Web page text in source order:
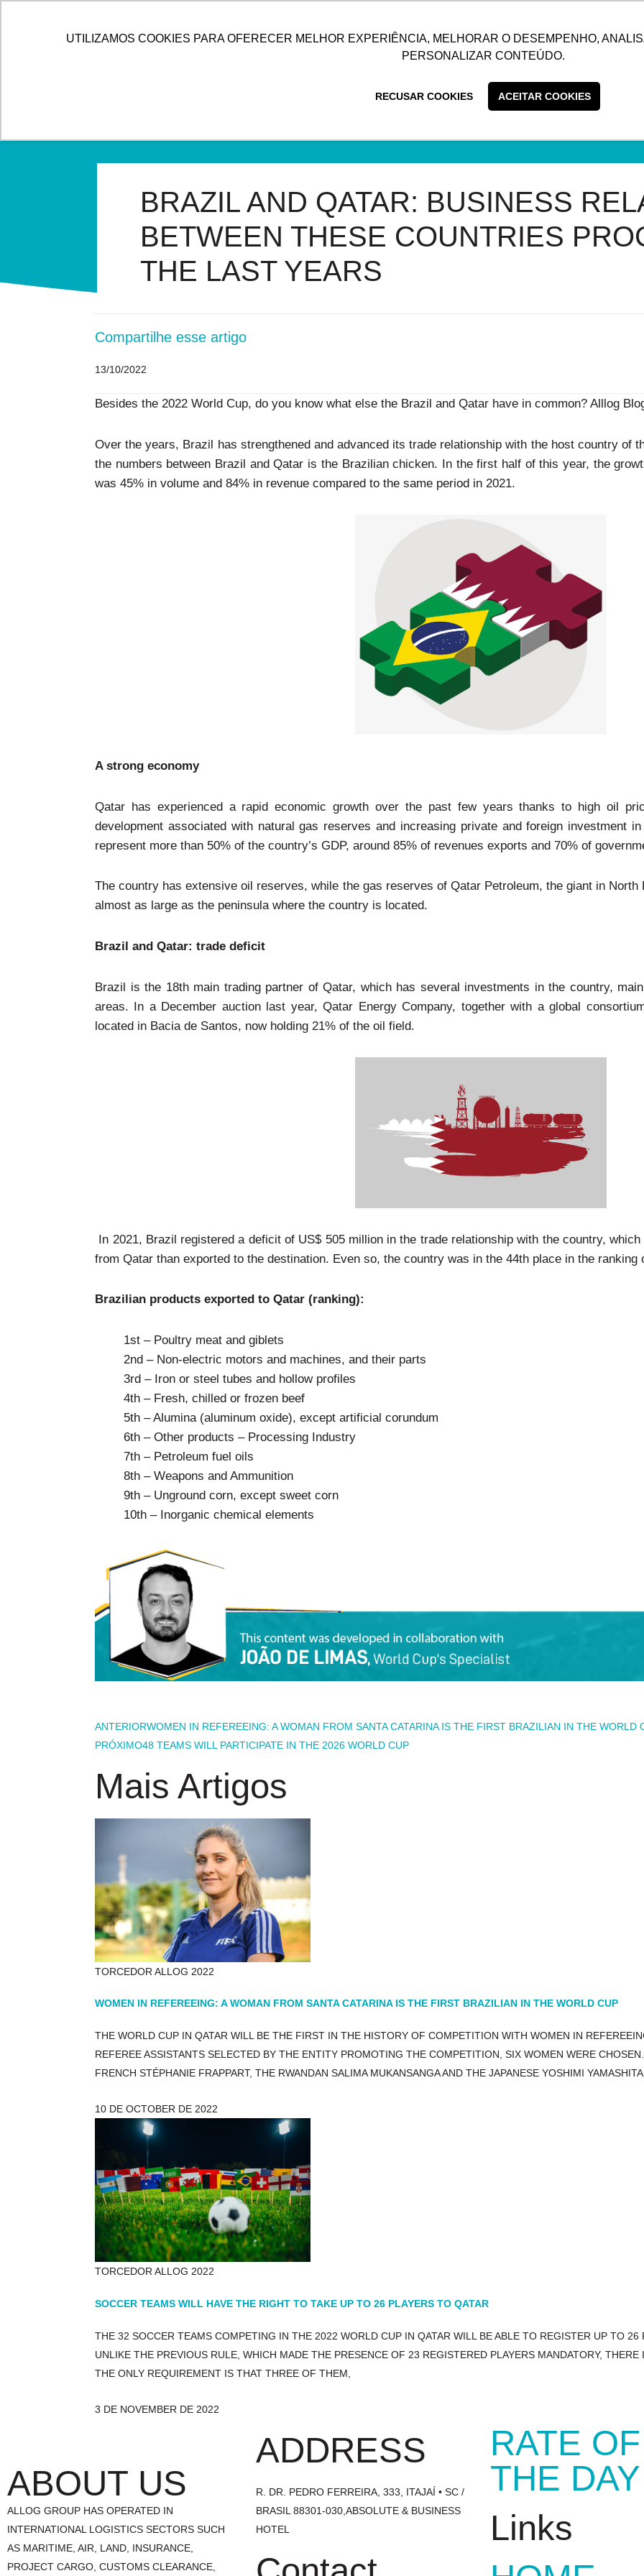
UTILIZAMOS COOKIES PARA OFERECER MELHOR EXPERIÊNCIA, MELHORAR O DESEMPENHO,
PERSONALIZAR CONTEÚDO.
RECUSAR COOKIES ACEITAR COOKIES
HOME ALLOG SOLUTIONS SUSTAINABILITY BLOG CONTACT CUSTOMER
BRAZIL AND QATAR: BUSINESS
BETWEEN THESE COUNTRIES
THE LAST YEARS
Compartilhe esse artigo
13/10/2022
Besides the 2022 World Cup, do you know what else the Brazil and Qatar have in common? Alllog
Over the years, Brazil has strengthened and advanced its trade relationship with the host country of
the numbers between Brazil and Qatar is the Brazilian chicken. In the first half of this year, the
was 45% in volume and 84% in revenue compared to the same period in 2021.
A strong economy
Qatar has experienced a rapid economic growth over the past few years thanks to high oil
development associated with natural gas reserves and increasing private and foreign investment
represent more than 50% of the country’s GDP, around 85% of revenues exports and 70% of
The country has extensive oil reserves, while the gas reserves of Qatar Petroleum, the giant in
almost as large as the peninsula where the country is located.
Brazil and Qatar: trade deficit
Brazil is the 18th main trading partner of Qatar, which has several investments in the country,
areas. In a December auction last year, Qatar Energy Company, together with a global
located in Bacia de Santos, now holding 21% of the oil field.
In 2021, Brazil registered a deficit of US$ 505 million in the trade relationship with the country,
from Qatar than exported to the destination. Even so, the country was in the 44th place in the ranking
Brazilian products exported to Qatar (ranking):
1st – Poultry meat and giblets
2nd – Non-electric motors and machines, and their parts
3rd – Iron or steel tubes and hollow profiles
4th – Fresh, chilled or frozen beef
5th – Alumina (aluminum oxide), except artificial corundum
6th – Other products – Processing Industry
7th – Petroleum fuel oils
8th – Weapons and Ammunition
9th – Unground corn, except sweet corn
10th – Inorganic chemical elements
ANTERIORWOMEN IN REFEREEING: A WOMAN FROM SANTA CATARINA IS THE FIRST BRAZILIAN IN THE WORLD
PRÓXIMO48 TEAMS WILL PARTICIPATE IN THE 2026 WORLD CUP
Mais Artigos
TORCEDOR ALLOG 2022
WOMEN IN REFEREEING: A WOMAN FROM SANTA CATARINA IS THE FIRST BRAZILIAN IN THE WORLD CUP
THE WORLD CUP IN QATAR WILL BE THE FIRST IN THE HISTORY OF COMPETITION WITH WOMEN IN
REFEREE ASSISTANTS SELECTED BY THE ENTITY PROMOTING THE COMPETITION, SIX WOMEN WERE
FRENCH STÉPHANIE FRAPPART, THE RWANDAN SALIMA MUKANSANGA AND THE JAPANESE YOSHIMI
10 DE OCTOBER DE 2022
TORCEDOR ALLOG 2022
SOCCER TEAMS WILL HAVE THE RIGHT TO TAKE UP TO 26 PLAYERS TO QATAR
THE 32 SOCCER TEAMS COMPETING IN THE 2022 WORLD CUP IN QATAR WILL BE ABLE TO REGISTER UP TO
UNLIKE THE PREVIOUS RULE, WHICH MADE THE PRESENCE OF 23 REGISTERED PLAYERS MANDATORY,
THE ONLY REQUIREMENT IS THAT THREE OF THEM,
3 DE NOVEMBER DE 2022
ABOUT US
ALLOG GROUP HAS OPERATED IN
INTERNATIONAL LOGISTICS SECTORS SUCH
AS MARITIME, AIR, LAND, INSURANCE,
PROJECT CARGO, CUSTOMS CLEARANCE,
ADDRESS
R. DR. PEDRO FERREIRA, 333, ITAJAÍ • SC /
BRASIL 88301-030,ABSOLUTE & BUSINESS
HOTEL
RATE OF
THE DAY
Links